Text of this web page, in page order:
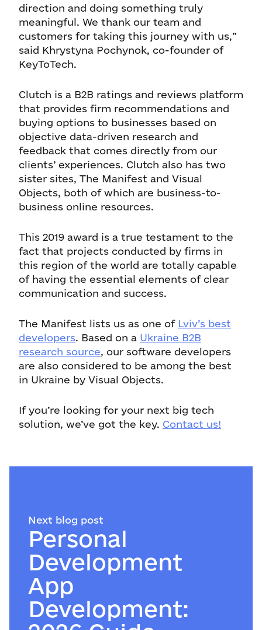
direction and doing something truly
meaningful. We thank our team and
customers for taking this journey with us,”
said Khrystyna Pochynok, co-founder of
KeyToTech.
Clutch is a B2B ratings and reviews platform
that provides firm recommendations and
buying options to businesses based on
objective data-driven research and
feedback that comes directly from our
clients’ experiences. Clutch also has two
sister sites, The Manifest and Visual
Objects, both of which are business-to-
business online resources.
This 2019 award is a true testament to the
fact that projects conducted by firms in
this region of the world are totally capable
of having the essential elements of clear
communication and success.
The Manifest lists us as one of Lviv’s best
developers. Based on a Ukraine B2B
research source, our software developers
are also considered to be among the best
in Ukraine by Visual Objects.
If you’re looking for your next big tech
solution, we’ve got the key. Contact us!
Next blog post
Personal
Development
App
Development: